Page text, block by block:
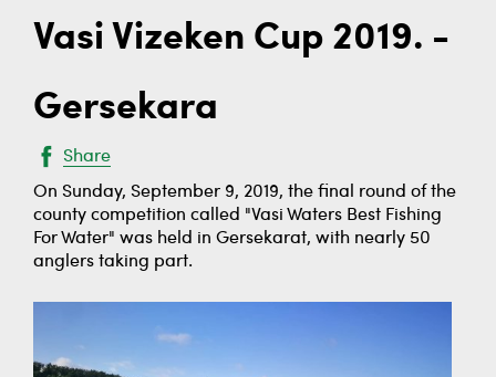
Vasi Vizeken Cup 2019. -
Gersekara
Share
On Sunday, September 9, 2019, the final round of the
county competition called "Vasi Waters Best Fishing
For Water" was held in Gersekarat, with nearly 50
anglers taking part.